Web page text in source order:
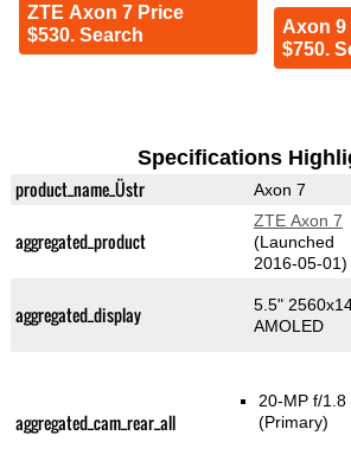
ZTE Axon 7 Price
$530. Search
Axon 9
$750.
Specifications
product_name_Üstr Axon 7
aggregated_product
ZTE Axon 7
(Launched
2016-05-01)
aggregated_display
5.5"
AMOLED
aggregated_cam_rear_all
20-MP f/1.8
(Primary)